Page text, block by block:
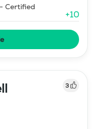
Certified
+10
3